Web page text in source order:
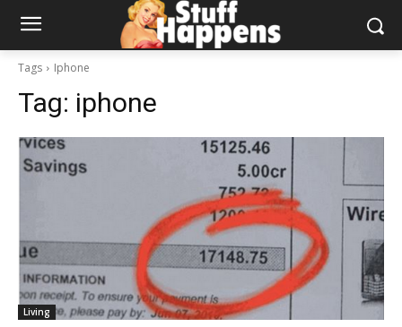
Tags Iphone
Tag: iphone
Living